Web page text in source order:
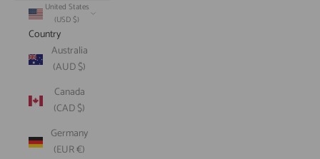
United States
(USD $)
Country
Australia
(AUD $)
Canada
(CAD $)
Germany
(EUR €)